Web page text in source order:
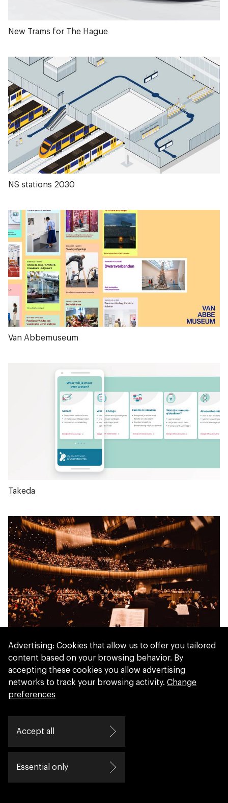
New Trams for The Hague
NS stations 2030
Van Abbemuseum
Takeda
Concertgebouw Brugge
Advertising: Cookies that allow us to offer you tailored
content based on your browsing behavior. By
accepting these cookies you allow advertising
networks to track your browsing activity. Change
preferences
Accept all
Essential only